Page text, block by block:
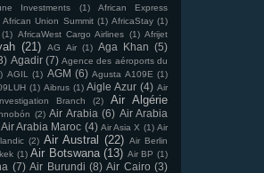
Investments (1)
African Express
African Union Summit (1) AfricaStay (1)
(1) AfricaWest Cargo Airlines (1) Afrijet
(21) AG Air (1) Aga Khan (5)
Agadir (7) Agence des aéroports du
AGIL (1) AGM (6) Agusta A109E (1)
(1) Aibrus (1) Aigle Azur (4) Air
Branch
(2)
Air Algérie
(2) Air Arabia (6) Air Arabia
Air Arabia Maroc (4) Air Asia X (1) Air
(2) Air Austral (22) Air Berlin
(1) Air Botswana (13) Air BP (1)
(7) Air Burundi (8) Air Cairo (3)